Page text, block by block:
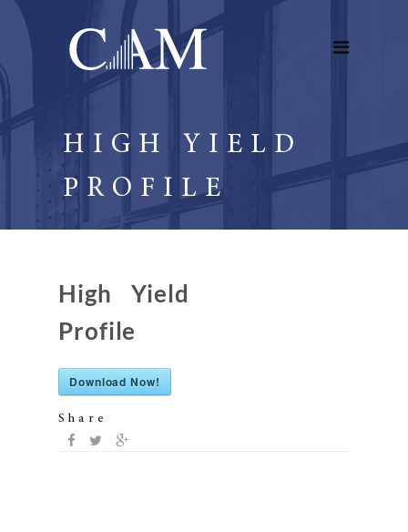
HIGH YIELD
PROFILE
High Yield
Profile
Download Now!
Share